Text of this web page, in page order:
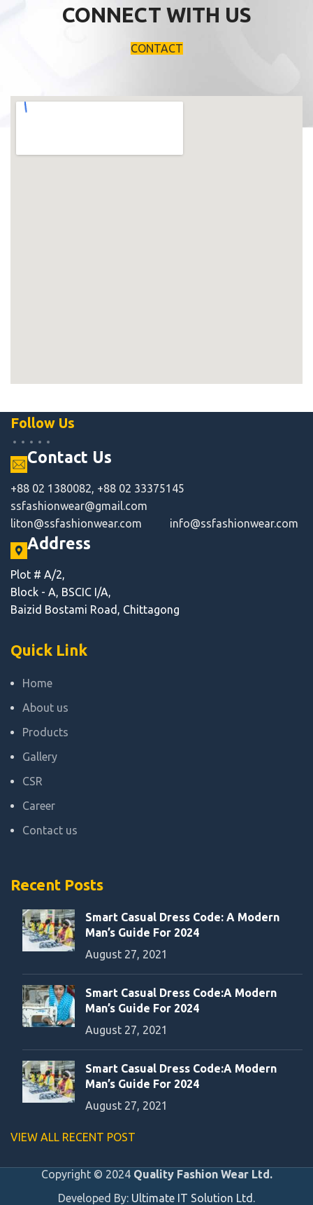
CONNECT WITH US
CONTACT
Follow Us
Contact Us
+88 02 1380082, +88 02 33375145
ssfashionwear@gmail.com
liton@ssfashionwear.com info@ssfashionwear.com
Address
Plot # A/2,
Block - A, BSCIC I/A,
Baizid Bostami Road, Chittagong
Quick Link
Home
About us
Products
Gallery
CSR
Career
Contact us
Recent Posts
Smart Casual Dress Code: A Modern
Man’s Guide For 2024
August 27, 2021
Smart Casual Dress Code:A Modern
Man’s Guide For 2024
August 27, 2021
Smart Casual Dress Code:A Modern
Man’s Guide For 2024
August 27, 2021
VIEW ALL RECENT POST
Copyright © 2024 Quality Fashion Wear Ltd.
Developed By: Ultimate IT Solution Ltd.